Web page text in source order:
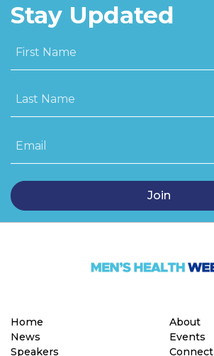
Stay Updated
First Name
Last Name
Email
Home
About
News
Events
Speakers
Connect